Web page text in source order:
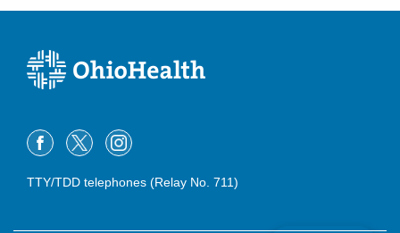
TTY/TDD telephones (Relay No. 711)